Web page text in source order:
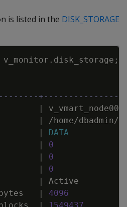
is listed in the DISK_STORAGE
v_monitor . disk_storage ;
|
| /home/dbadmin/
|
DATA
|
0
|
0
|
0
|
Active
|
4096